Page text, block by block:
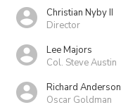
Christian Nyby II
Director
Lee Majors
Col. Steve Austin
Richard Anderson
Oscar Goldman